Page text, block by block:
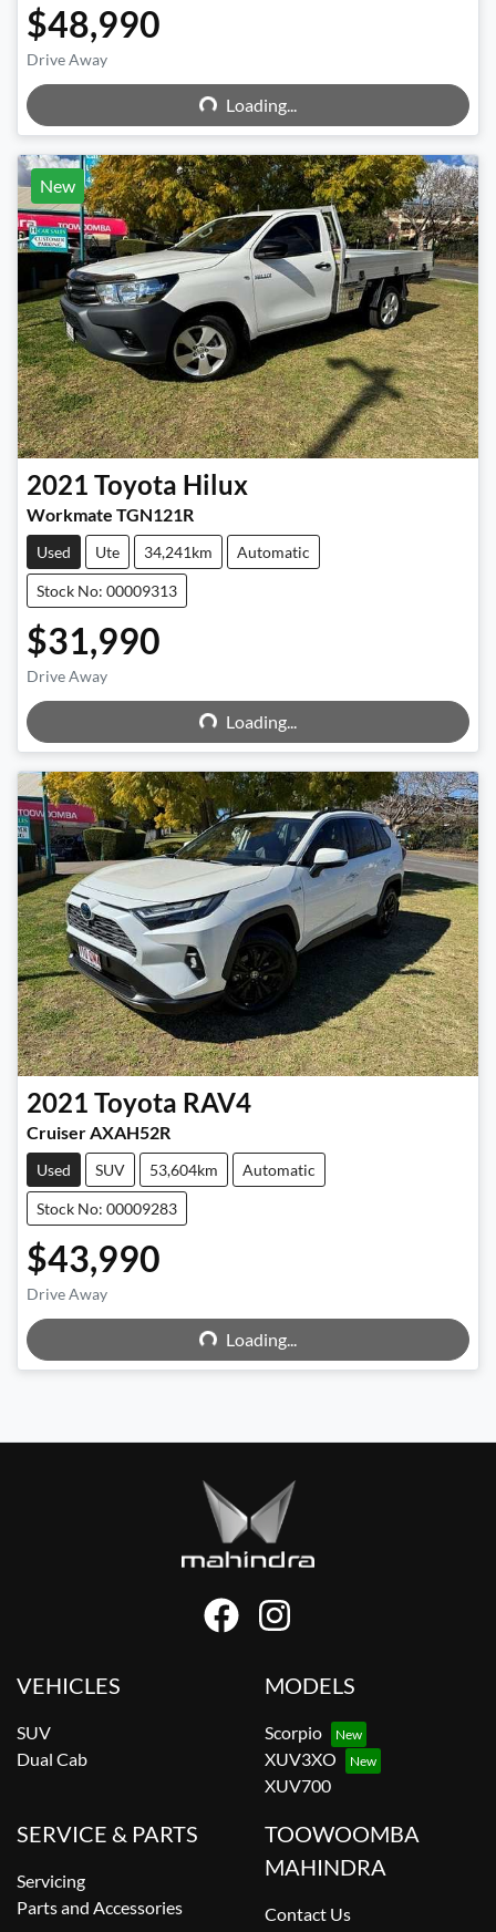
$48,990
Drive Away Loading...Loading...
New
2021 Toyota Hilux
Workmate TGN121R
Used Ute 34,241km Automatic
Stock No: 00009313
$31,990
Drive Away Loading...Loading...
2021 Toyota RAV4
Cruiser AXAH52R
Used SUV 53,604km Automatic
Stock No: 00009283
$43,990
Drive Away Loading...Loading...
VEHICLES
SUV
Dual Cab
MODELS
Scorpio
XUV3XO
XUV700
SERVICE & PARTS
Servicing
Parts and Accessories
TOOWOOMBA
MAHINDRA
Contact Us